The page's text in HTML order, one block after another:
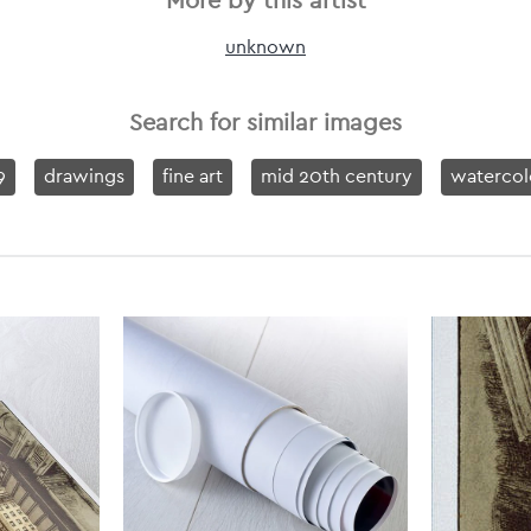
unknown
Search for similar images
drawings fine art mid 20th century